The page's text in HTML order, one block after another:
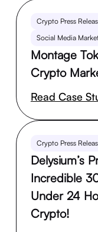
Crypto Press
Social Media
Montage
Crypto
Read Case
Crypto Press
Delysium’s
Incredible
Under 24
Crypto!